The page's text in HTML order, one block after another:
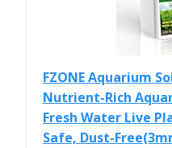
FZONE Aquarium
Nutrient-Rich
Fresh Water Live
Safe, Dust-